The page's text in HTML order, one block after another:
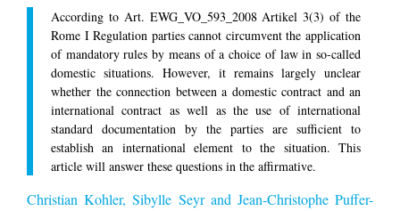
According to Art. EWG_VO_593_2008 Artikel 3(3) of the
Rome I Regulation parties cannot circumvent the application
of mandatory rules by means of a choice of law in so-called
domestic situations. However, it remains largely unclear
whether the connection between a domestic contract and an
international contract as well as the use of international
standard documentation by the parties are sufficient to
establish an international element to the situation. This
article will answer these questions in the affirmative.
Christian Kohler, Sibylle Seyr and Jean-Christophe Puffer-